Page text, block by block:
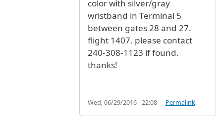
color with silver/gray
wristband in Terminal 5
between gates 28 and 27.
flight 1407. please contact
240-308-1123 if found.
thanks!
Wed, 06/29/2016 - 22:08 Permalink